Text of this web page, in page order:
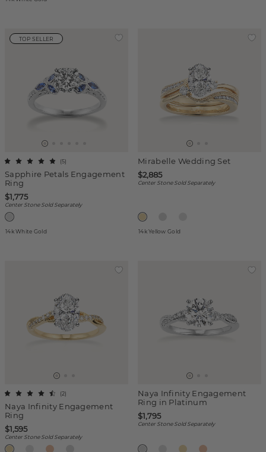
TOP SELLER
Sapphire Petals Engagement
Ring
(5)
$1,775
Center Stone Sold Separately
14k White Gold
Mirabelle Wedding Set
$2,885
Center Stone Sold Separately
14k Yellow Gold
Naya Infinity Engagement
Ring
(2)
$1,595
Center Stone Sold Separately
Naya Infinity Engagement
Ring in Platinum
$1,795
Center Stone Sold Separately